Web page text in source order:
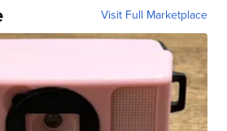
Visit Full Marketplace